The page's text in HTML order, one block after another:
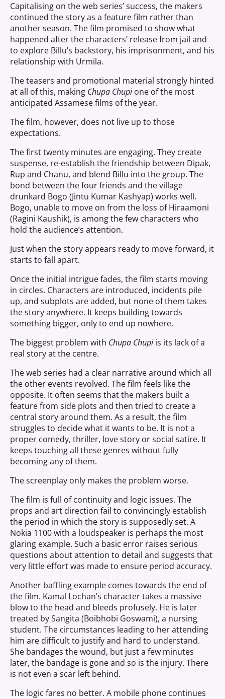
Capitalising on the web series’ success, the makers
continued the story as a feature film rather than
another season. The film promised to show what
happened after the characters’ release from jail and
to explore Billu’s backstory, his imprisonment, and his
relationship with Urmila.
The teasers and promotional material strongly hinted
at all of this, making Chupa Chupione of the most
anticipated Assamese films of the year.
The film, however, does not live up to those
expectations.
The first twenty minutes are engaging. They create
suspense, re-establish the friendship between Dipak,
Rup and Chanu, and blend Billu into the group. The
bond between the four friends and the village
drunkard Bogo (Jintu Kumar Kashyap) works well.
Bogo, unable to move on from the loss of Hiraamoni
(Ragini Kaushik), is among the few characters who
hold the audience’s attention.
Just when the story appears ready to move forward, it
starts to fall apart.
Once the initial intrigue fades, the film starts moving
in circles. Characters are introduced, incidents pile
up, and subplots are added, but none of them takes
the story anywhere. It keeps building towards
something bigger, only to end up nowhere.
The biggest problem with Chupa Chupiis its lack of a
real story at the centre.
The web series had a clear narrative around which all
the other events revolved. The film feels like the
opposite. It often seems that the makers built a
feature from side plots and then tried to create a
central story around them. As a result, the film
struggles to decide what it wants to be. It is not a
proper comedy, thriller, love story or social satire. It
keeps touching all these genres without fully
becoming any of them.
The screenplay only makes the problem worse.
The film is full of continuity and logic issues. The
props and art direction fail to convincingly establish
the period in which the story is supposedly set. A
Nokia 1100 with a loudspeaker is perhaps the most
glaring example. Such a basic error raises serious
questions about attention to detail and suggests that
very little effort was made to ensure period accuracy.
Another baffling example comes towards the end of
the film. Kamal Lochan’s character takes a massive
blow to the head and bleeds profusely. He is later
treated by Sangita (Boibhobi Goswami), a nursing
student. The circumstances leading to her attending
him are difficult to justify and hard to understand.
She bandages the wound, but just a few minutes
later, the bandage is gone and so is the injury. There
is not even a scar left behind.
The logic fares no better. A mobile phone continues